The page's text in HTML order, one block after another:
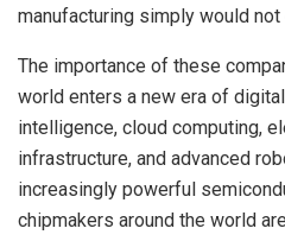
manufacturing simply would not
The importance of these
world enters a new era of
intelligence, cloud computing,
infrastructure, and advanced
increasingly powerful
chipmakers around the world